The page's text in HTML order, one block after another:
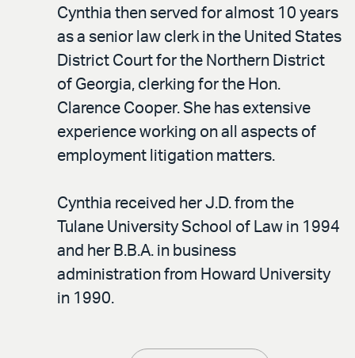
Cynthia then served for almost 10 years
as a senior law clerk in the United States
District Court for the Northern District
of Georgia, clerking for the Hon.
Clarence Cooper. She has extensive
experience working on all aspects of
employment litigation matters.
Cynthia received her J.D. from the
Tulane University School of Law in 1994
and her B.B.A. in business
administration from Howard University
in 1990.